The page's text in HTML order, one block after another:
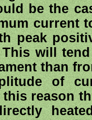
be the
current
peak
will
than
of
reason